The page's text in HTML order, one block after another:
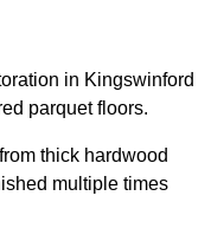
in Kingswinford
parquet floors.
thick hardwood
multiple times